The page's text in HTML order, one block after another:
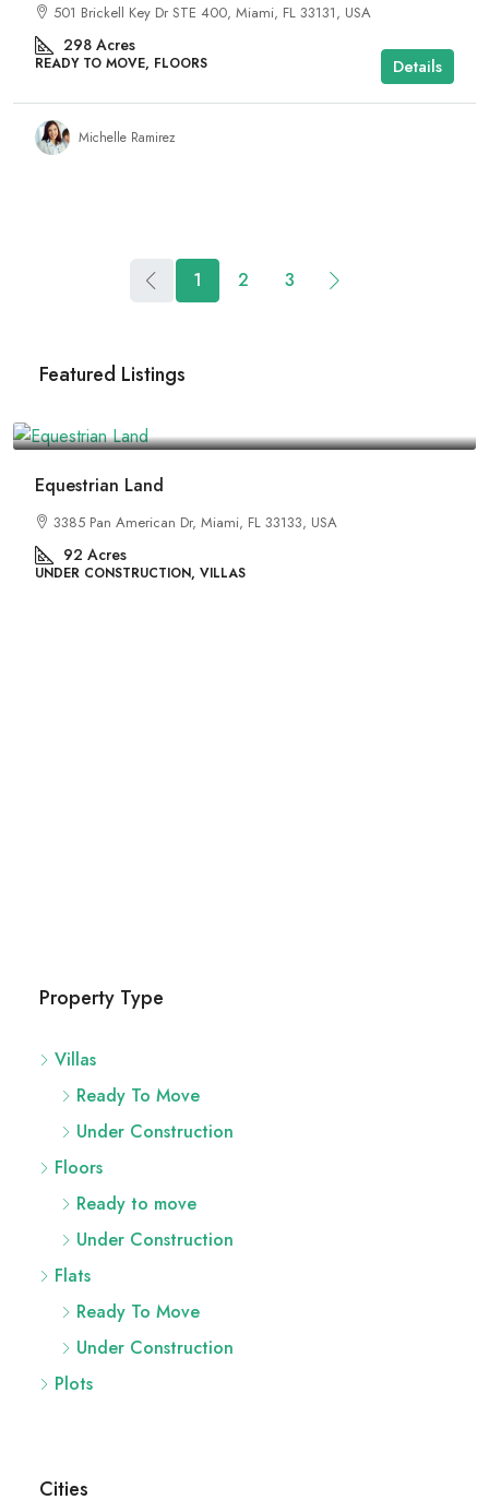
501 Brickell Key Dr STE 400, Miami, FL 33131, USA
298 Acres
READY TO MOVE, FLOORS Details
Michelle Ramirez
1 2 3
Featured Listings
Equestrian Land
3385 Pan American Dr, Miami, FL 33133, USA
92 Acres
UNDER CONSTRUCTION, VILLAS
Property Type
Villas
Ready To Move
Under Construction
Floors
Ready to move
Under Construction
Flats
Ready To Move
Under Construction
Plots
Cities